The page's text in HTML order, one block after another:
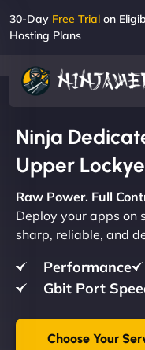
30-Day Free Trial on
Hosting Plans
Ninja
Upper
Raw Power. Full
Deploy your apps
sharp, reliable, and
Performance
Gbit Port
Choose Your